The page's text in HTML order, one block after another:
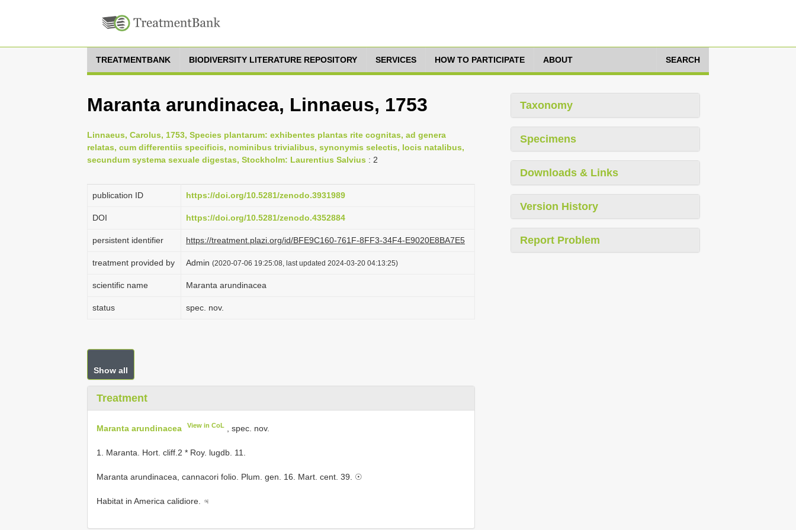
TREATMENTBANK BIODIVERSITY LITERATURE REPOSITORY SERVICES HOW TO PARTICIPATE ABOUT SEARCH
Maranta arundinacea, Linnaeus, 1753
Linnaeus, Carolus, 1753, Species plantarum: exhibentes plantas rite cognitas, ad genera
relatas, cum differentiis specificis, nominibus trivialibus, synonymis selectis, locis natalibus,
secundum systema sexuale digestas, Stockholm: Laurentius Salvius : 2
publication ID https://doi.org/10.5281/zenodo.3931989
DOI https://doi.org/10.5281/zenodo.4352884
persistent identifier https://treatment.plazi.org/id/BFE9C160-761F-8FF3-34F4-E9020E8BA7E5
treatment provided by Admin (2020-07-06 19:25:08, last updated 2024-03-20 04:13:25)
scientific name Maranta arundinacea
status spec. nov.
Show all
Treatment
Maranta arundinacea View in CoL , spec. nov.
1. Maranta. Hort. cliff.2 * Roy. lugdb. 11.
Maranta arundinacea, cannacori folio. Plum. gen. 16. Mart. cent. 39. ☉
Habitat in America calidiore. ♃
Taxonomy
Specimens
Downloads & Links
Version History
Report Problem